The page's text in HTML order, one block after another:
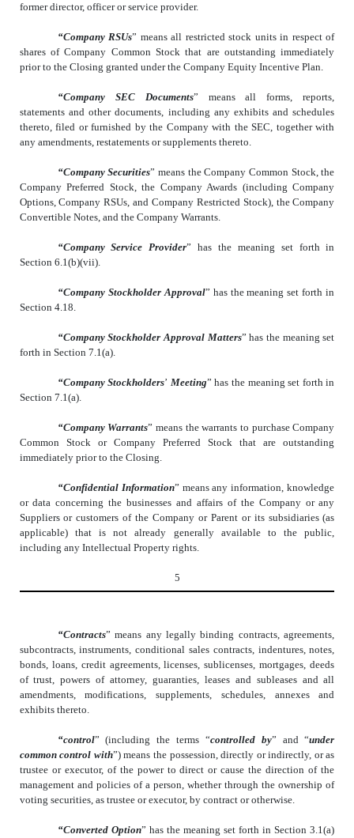
former director, officer or service provider.
“Company RSUs” means all restricted stock units in respect of
shares of Company Common Stock that are outstanding immediately
prior to the Closing granted under the Company Equity Incentive Plan.
“Company SEC Documents” means all forms, reports,
statements and other documents, including any exhibits and schedules
thereto, filed or furnished by the Company with the SEC, together with
any amendments, restatements or supplements thereto.
“Company Securities” means the Company Common Stock, the
Company Preferred Stock, the Company Awards (including Company
Options, Company RSUs, and Company Restricted Stock), the Company
Convertible Notes, and the Company Warrants.
“Company Service Provider” has the meaning set forth in
Section 6.1(b)(vii).
“Company Stockholder Approval” has the meaning set forth in
Section 4.18.
“Company Stockholder Approval Matters” has the meaning set
forth in Section 7.1(a).
“Company Stockholders’ Meeting” has the meaning set forth in
Section 7.1(a).
“Company Warrants” means the warrants to purchase Company
Common Stock or Company Preferred Stock that are outstanding
immediately prior to the Closing.
“Confidential Information” means any information, knowledge
or data concerning the businesses and affairs of the Company or any
Suppliers or customers of the Company or Parent or its subsidiaries (as
applicable) that is not already generally available to the public,
including any Intellectual Property rights.
5
“Contracts” means any legally binding contracts, agreements,
subcontracts, instruments, conditional sales contracts, indentures, notes,
bonds, loans, credit agreements, licenses, sublicenses, mortgages, deeds
of trust, powers of attorney, guaranties, leases and subleases and all
amendments, modifications, supplements, schedules, annexes and
exhibits thereto.
“control” (including the terms “controlled by” and “under
common control with”) means the possession, directly or indirectly, or as
trustee or executor, of the power to direct or cause the direction of the
management and policies of a person, whether through the ownership of
voting securities, as trustee or executor, by contract or otherwise.
“Converted Option” has the meaning set forth in Section 3.1(a)